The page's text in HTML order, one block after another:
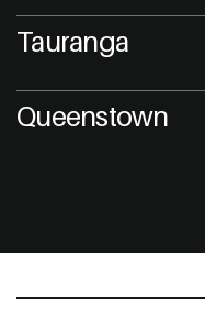
Tauranga
Queenstown